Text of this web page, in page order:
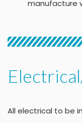
manufacture
All electrical to be